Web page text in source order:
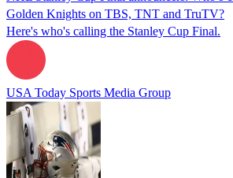
Golden Knights on TBS, TNT and TruTV?
Here's who's calling the Stanley Cup Final.
USA Today Sports Media Group